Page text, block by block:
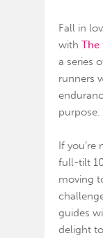
Fall in
with The
a series
runners
purpose.
If
full-tilt
moving
guides
delight